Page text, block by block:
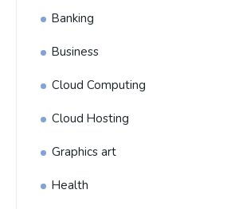
Banking
Business
Cloud Computing
Cloud Hosting
Graphics art
Health